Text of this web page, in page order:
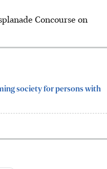
Concourse on
society for persons with